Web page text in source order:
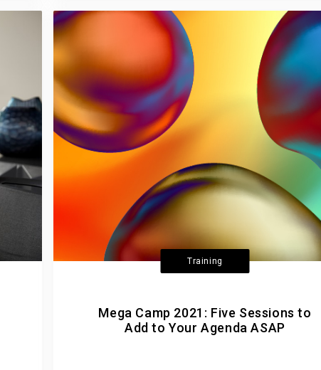
Training
Mega Camp 2021: Five Sessions to
Add to Your Agenda ASAP